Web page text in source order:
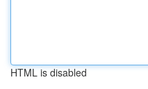
HTML is disabled